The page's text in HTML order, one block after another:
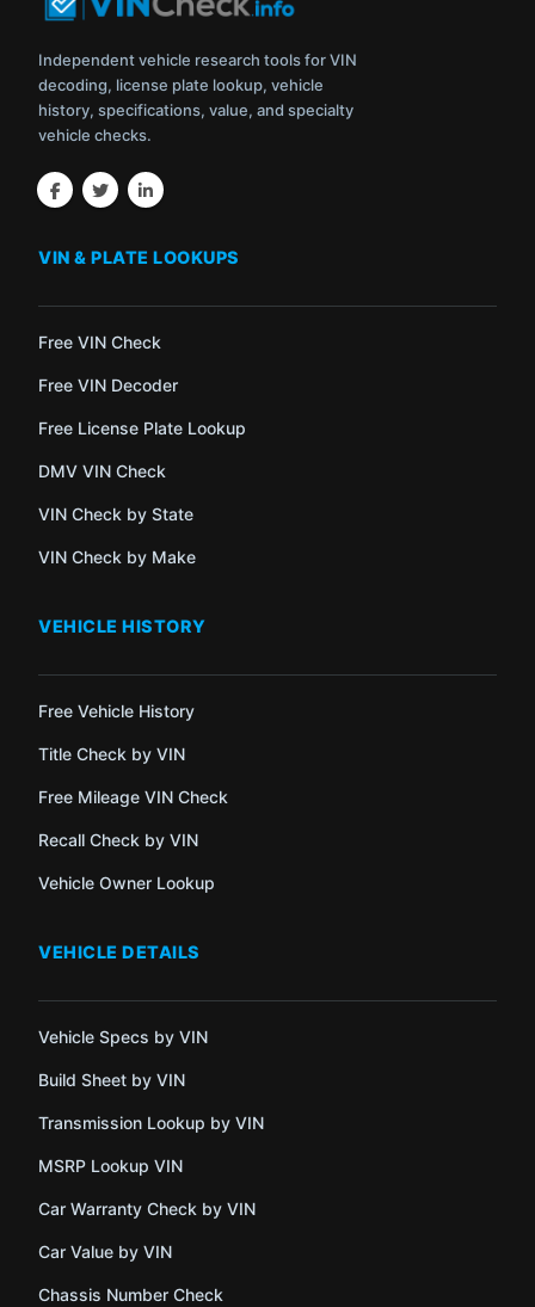
Independent vehicle research tools for VIN
decoding, license plate lookup, vehicle
history, specifications, value, and specialty
vehicle checks.
VIN & PLATE LOOKUPS
Free VIN Check
Free VIN Decoder
Free License Plate Lookup
DMV VIN Check
VIN Check by State
VIN Check by Make
VEHICLE HISTORY
Free Vehicle History
Title Check by VIN
Free Mileage VIN Check
Recall Check by VIN
Vehicle Owner Lookup
VEHICLE DETAILS
Vehicle Specs by VIN
Build Sheet by VIN
Transmission Lookup by VIN
MSRP Lookup VIN
Car Warranty Check by VIN
Car Value by VIN
Chassis Number Check